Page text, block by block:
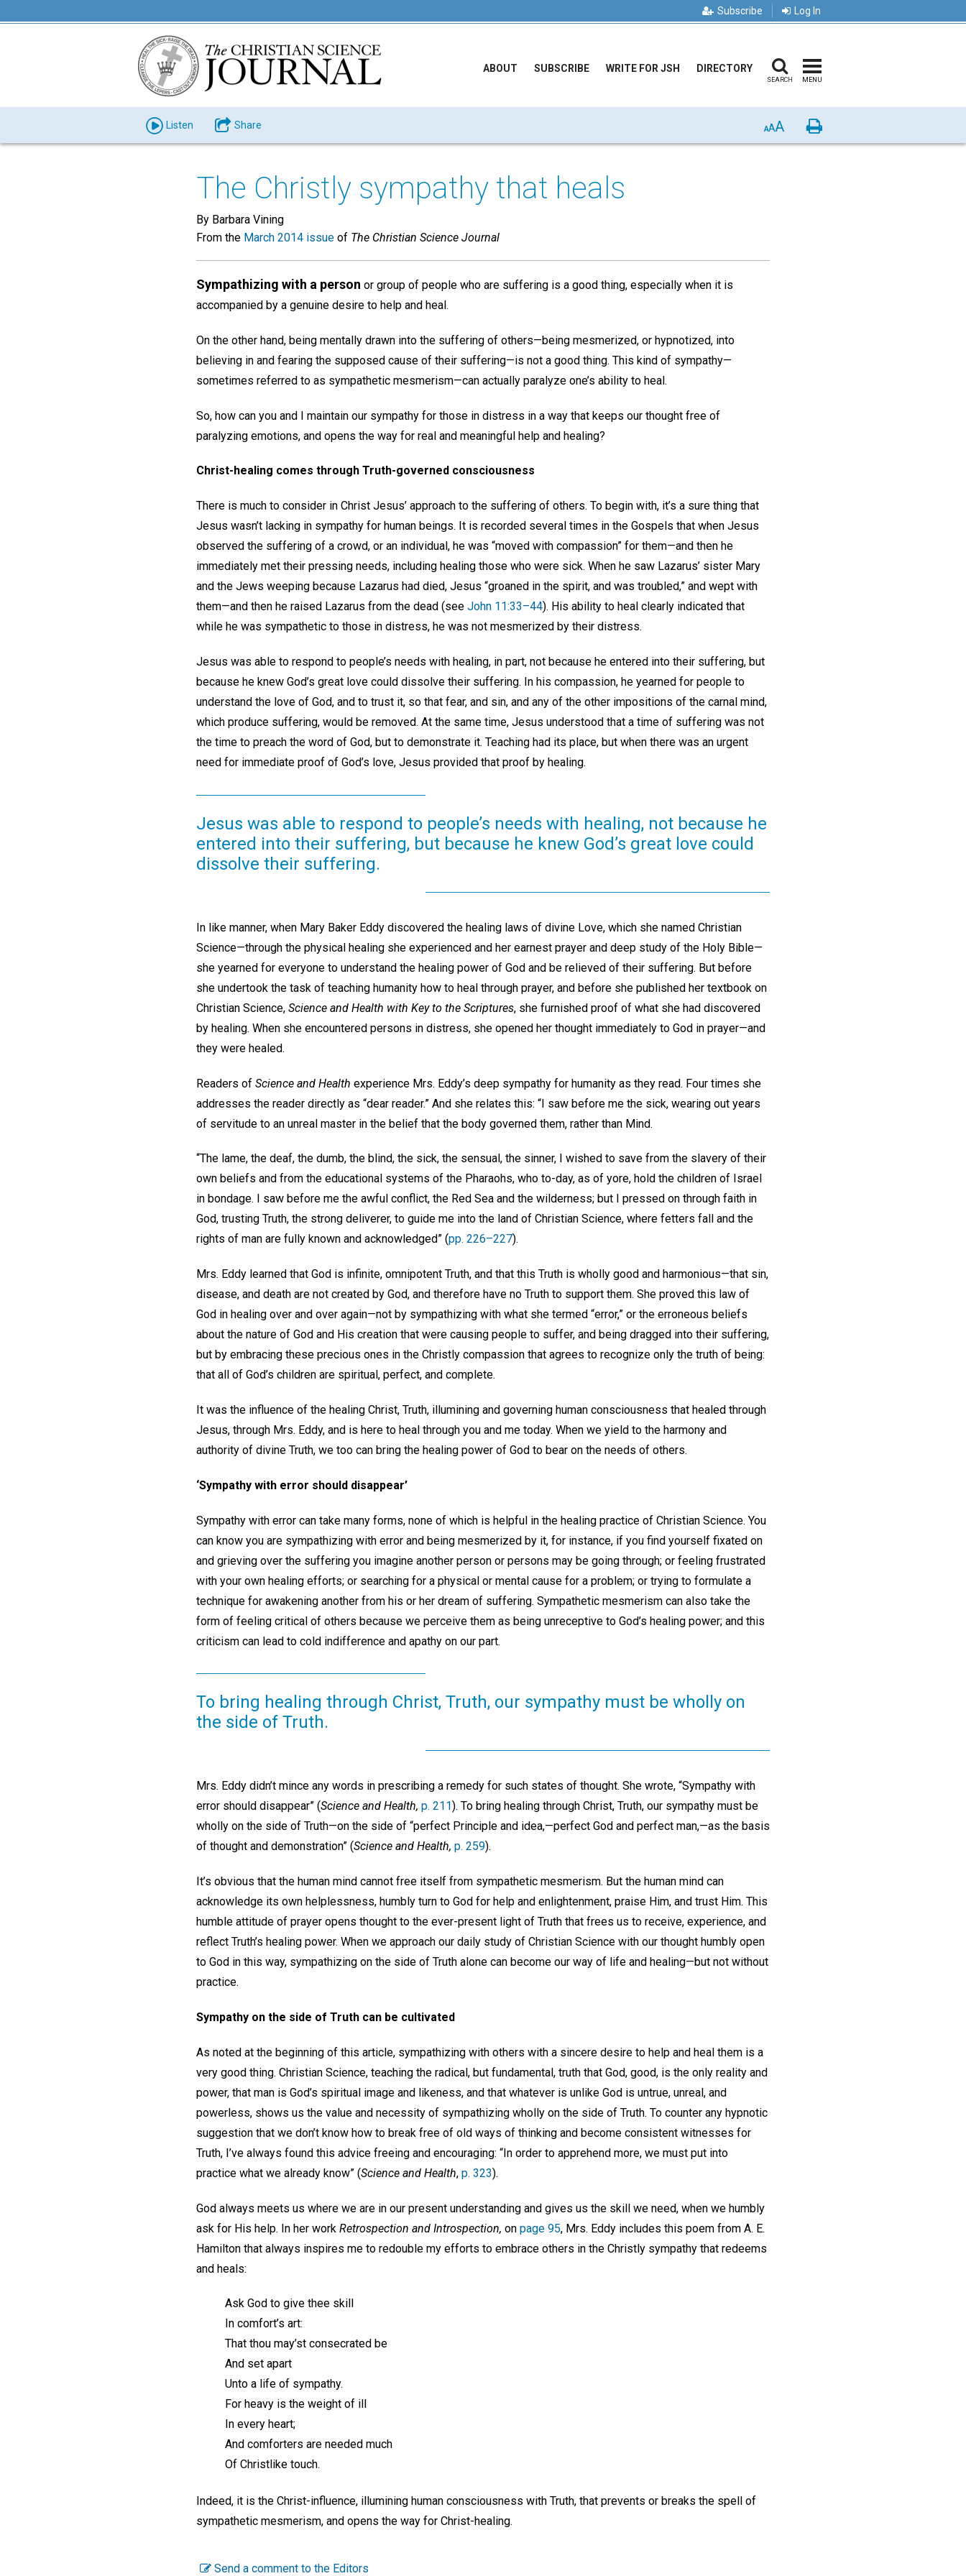
Subscribe Log In
ABOUT SUBSCRIBE WRITE FOR JSH DIRECTORY
SEARCH MENU
Listen Share AAA Print
The Christly sympathy that heals
By Barbara Vining
From the March 2014 issue of The Christian Science Journal
Sympathizing with a person or group of people who are suffering is a good thing, especially when it is
accompanied by a genuine desire to help and heal.
On the other hand, being mentally drawn into the suffering of others—being mesmerized, or hypnotized, into
believing in and fearing the supposed cause of their suffering—is not a good thing. This kind of sympathy—
sometimes referred to as sympathetic mesmerism—can actually paralyze one’s ability to heal.
So, how can you and I maintain our sympathy for those in distress in a way that keeps our thought free of
paralyzing emotions, and opens the way for real and meaningful help and healing?
Christ-healing comes through Truth-governed consciousness
There is much to consider in Christ Jesus’ approach to the suffering of others. To begin with, it’s a sure thing that
Jesus wasn’t lacking in sympathy for human beings. It is recorded several times in the Gospels that when Jesus
observed the suffering of a crowd, or an individual, he was “moved with compassion” for them—and then he
immediately met their pressing needs, including healing those who were sick. When he saw Lazarus’ sister Mary
and the Jews weeping because Lazarus had died, Jesus “groaned in the spirit, and was troubled,” and wept with
them—and then he raised Lazarus from the dead (see John 11:33–44). His ability to heal clearly indicated that
while he was sympathetic to those in distress, he was not mesmerized by their distress.
Jesus was able to respond to people’s needs with healing, in part, not because he entered into their suffering, but
because he knew God’s great love could dissolve their suffering. In his compassion, he yearned for people to
understand the love of God, and to trust it, so that fear, and sin, and any of the other impositions of the carnal mind,
which produce suffering, would be removed. At the same time, Jesus understood that a time of suffering was not
the time to preach the word of God, but to demonstrate it. Teaching had its place, but when there was an urgent
need for immediate proof of God’s love, Jesus provided that proof by healing.
Jesus was able to respond to people’s needs with healing, not because he
entered into their suffering, but because he knew God’s great love could
dissolve their suffering.
In like manner, when Mary Baker Eddy discovered the healing laws of divine Love, which she named Christian
Science—through the physical healing she experienced and her earnest prayer and deep study of the Holy Bible—
she yearned for everyone to understand the healing power of God and be relieved of their suffering. But before
she undertook the task of teaching humanity how to heal through prayer, and before she published her textbook on
Christian Science, Science and Health with Key to the Scriptures, she furnished proof of what she had discovered
by healing. When she encountered persons in distress, she opened her thought immediately to God in prayer—and
they were healed.
Readers of Science and Health experience Mrs. Eddy’s deep sympathy for humanity as they read. Four times she
addresses the reader directly as “dear reader.” And she relates this: “I saw before me the sick, wearing out years
of servitude to an unreal master in the belief that the body governed them, rather than Mind.
“The lame, the deaf, the dumb, the blind, the sick, the sensual, the sinner, I wished to save from the slavery of their
own beliefs and from the educational systems of the Pharaohs, who to-day, as of yore, hold the children of Israel
in bondage. I saw before me the awful conflict, the Red Sea and the wilderness; but I pressed on through faith in
God, trusting Truth, the strong deliverer, to guide me into the land of Christian Science, where fetters fall and the
rights of man are fully known and acknowledged” (pp. 226–227).
Mrs. Eddy learned that God is infinite, omnipotent Truth, and that this Truth is wholly good and harmonious—that sin,
disease, and death are not created by God, and therefore have no Truth to support them. She proved this law of
God in healing over and over again—not by sympathizing with what she termed “error,” or the erroneous beliefs
about the nature of God and His creation that were causing people to suffer, and being dragged into their suffering,
but by embracing these precious ones in the Christly compassion that agrees to recognize only the truth of being:
that all of God’s children are spiritual, perfect, and complete.
It was the influence of the healing Christ, Truth, illumining and governing human consciousness that healed through
Jesus, through Mrs. Eddy, and is here to heal through you and me today. When we yield to the harmony and
authority of divine Truth, we too can bring the healing power of God to bear on the needs of others.
‘Sympathy with error should disappear’
Sympathy with error can take many forms, none of which is helpful in the healing practice of Christian Science. You
can know you are sympathizing with error and being mesmerized by it, for instance, if you find yourself fixated on
and grieving over the suffering you imagine another person or persons may be going through; or feeling frustrated
with your own healing efforts; or searching for a physical or mental cause for a problem; or trying to formulate a
technique for awakening another from his or her dream of suffering. Sympathetic mesmerism can also take the
form of feeling critical of others because we perceive them as being unreceptive to God’s healing power; and this
criticism can lead to cold indifference and apathy on our part.
To bring healing through Christ, Truth, our sympathy must be wholly on
the side of Truth.
Mrs. Eddy didn’t mince any words in prescribing a remedy for such states of thought. She wrote, “Sympathy with
error should disappear” (Science and Health, p. 211). To bring healing through Christ, Truth, our sympathy must be
wholly on the side of Truth—on the side of “perfect Principle and idea,—perfect God and perfect man,—as the basis
of thought and demonstration” (Science and Health, p. 259).
It’s obvious that the human mind cannot free itself from sympathetic mesmerism. But the human mind can
acknowledge its own helplessness, humbly turn to God for help and enlightenment, praise Him, and trust Him. This
humble attitude of prayer opens thought to the ever-present light of Truth that frees us to receive, experience, and
reflect Truth’s healing power. When we approach our daily study of Christian Science with our thought humbly open
to God in this way, sympathizing on the side of Truth alone can become our way of life and healing—but not without
practice.
Sympathy on the side of Truth can be cultivated
As noted at the beginning of this article, sympathizing with others with a sincere desire to help and heal them is a
very good thing. Christian Science, teaching the radical, but fundamental, truth that God, good, is the only reality and
power, that man is God’s spiritual image and likeness, and that whatever is unlike God is untrue, unreal, and
powerless, shows us the value and necessity of sympathizing wholly on the side of Truth. To counter any hypnotic
suggestion that we don’t know how to break free of old ways of thinking and become consistent witnesses for
Truth, I’ve always found this advice freeing and encouraging: “In order to apprehend more, we must put into
practice what we already know” (Science and Health, p. 323).
God always meets us where we are in our present understanding and gives us the skill we need, when we humbly
ask for His help. In her work Retrospection and Introspection, on page 95, Mrs. Eddy includes this poem from A. E.
Hamilton that always inspires me to redouble my efforts to embrace others in the Christly sympathy that redeems
and heals:
Ask God to give thee skill
In comfort’s art:
That thou may’st consecrated be
And set apart
Unto a life of sympathy.
For heavy is the weight of ill
In every heart;
And comforters are needed much
Of Christlike touch.
Indeed, it is the Christ-influence, illumining human consciousness with Truth, that prevents or breaks the spell of
sympathetic mesmerism, and opens the way for Christ-healing.
Send a comment to the Editors